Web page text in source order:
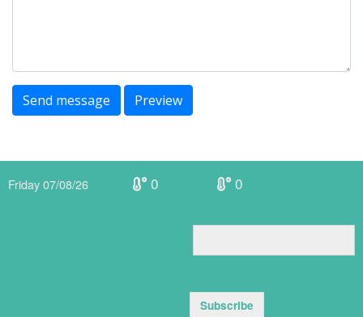
Send message Preview
Friday 07/08/26 0 0
Subscribe